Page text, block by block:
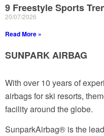
9 Freestyle Sports
20/07/2026
Read More »
SUNPARK AIRBAG
With over 10 years of
airbags for ski resorts,
facility around the globe.
SunparkAirbag® is the